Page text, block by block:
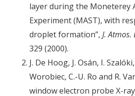
layer during the Moneterey
Experiment (MAST), with
droplet formation”, J. Atmos.
329 (2000).
J. De Hoog, J. Osán, I.
Worobiec, C.-U. Ro and R.
window electron probe X-